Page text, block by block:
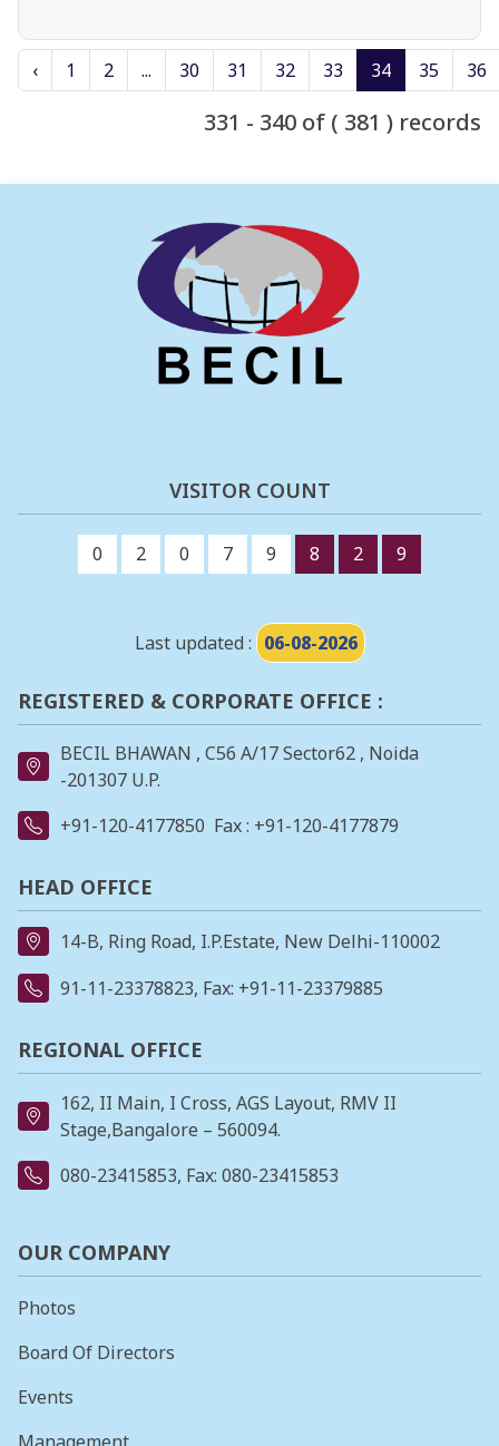
‹ 1 2 ... 30 31 32 33 34 35 36
331 - 340 of ( 381 ) records
VISITOR COUNT
0 2 0 7 9 8 2 9
Last updated : 06-08-2026
REGISTERED & CORPORATE OFFICE :
BECIL BHAWAN , C56 A/17 Sector62 , Noida
-201307 U.P.
+91-120-4177850 Fax : +91-120-4177879
HEAD OFFICE
14-B, Ring Road, I.P.Estate, New Delhi-110002
91-11-23378823, Fax: +91-11-23379885
REGIONAL OFFICE
162, II Main, I Cross, AGS Layout, RMV II
Stage,Bangalore – 560094.
080-23415853, Fax: 080-23415853
OUR COMPANY
Photos
Board Of Directors
Events